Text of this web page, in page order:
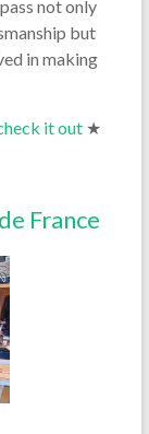
not only
but
in making
it out★
France